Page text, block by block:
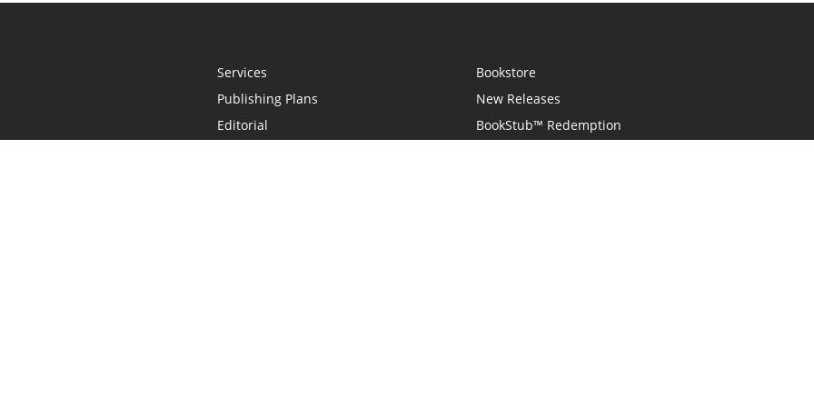
Services
Publishing Plans
Editorial
Bookstore
New Releases
BookStub™ Redemption